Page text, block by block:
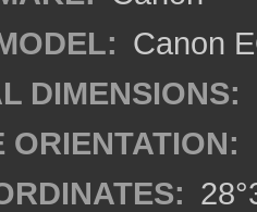
Canon
DIMENSIONS:
ORIENTATION: